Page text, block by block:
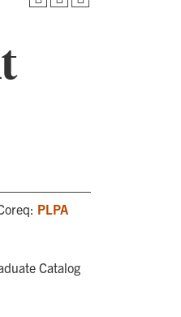
PLPA
Catalog